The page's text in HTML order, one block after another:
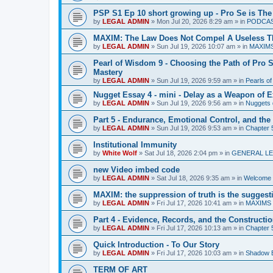
PSP S1 Ep 10 short growing up - Pro Se is
by LEGAL ADMIN » Mon Jul 20, 2026 8:29 am » in
MAXIM: The Law Does Not Compel A Useless
by LEGAL ADMIN » Sun Jul 19, 2026 10:07 am » in
Pearl of Wisdom 9 - Choosing the Path of Pro
Mastery
by LEGAL ADMIN » Sun Jul 19, 2026 9:59 am » in Pearls
Nugget Essay 4 - mini - Delay as a Weapon of
by LEGAL ADMIN » Sun Jul 19, 2026 9:56 am » in Nuggets
Part 5 - Endurance, Emotional Control, and
by LEGAL ADMIN » Sun Jul 19, 2026 9:53 am » in Chapter
Institutional Immunity
by White Wolf » Sat Jul 18, 2026 2:04 pm » in GENERAL
new Video imbed code
by LEGAL ADMIN » Sat Jul 18, 2026 9:35 am » in
MAXIM: the suppression of truth is the
by LEGAL ADMIN » Fri Jul 17, 2026 10:41 am » in MAXIMS
Part 4 - Evidence, Records, and the
by LEGAL ADMIN » Fri Jul 17, 2026 10:13 am » in Chapter
Quick Introduction - To Our Story
by LEGAL ADMIN » Fri Jul 17, 2026 10:03 am » in Shadow
TERM OF ART